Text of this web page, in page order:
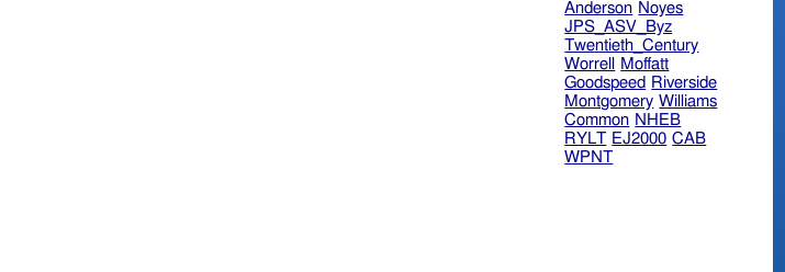
Anderson Noyes
JPS_ASV_Byz
Twentieth_Century
Worrell
Moffatt
Goodspeed Riverside
Montgomery Williams
Common NHEB
RYLT EJ2000 CAB
WPNT